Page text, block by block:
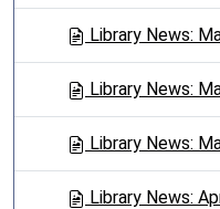
Library News:
Library News:
Library News:
Library News: